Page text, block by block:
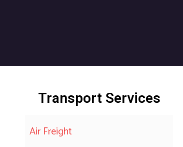
Transport Services
Air Freight